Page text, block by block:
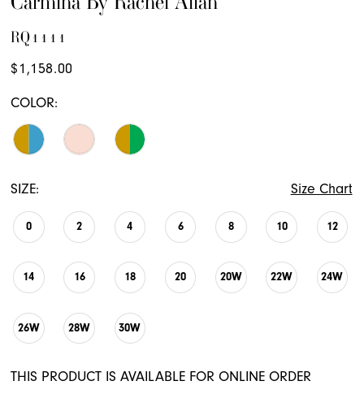
RQ1111
$1,158.00
COLOR:
SIZE: Size Chart
0 2 4 6 8 10 12
14 16 18 20 20W 22W 24W
26W 28W 30W
THIS PRODUCT IS AVAILABLE FOR ONLINE ORDER